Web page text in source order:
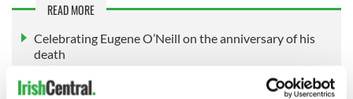
READ MORE
Celebrating Eugene O’Neill on the anniversary of his
death
Remembering Eugene O'Neill in Provincetown, where